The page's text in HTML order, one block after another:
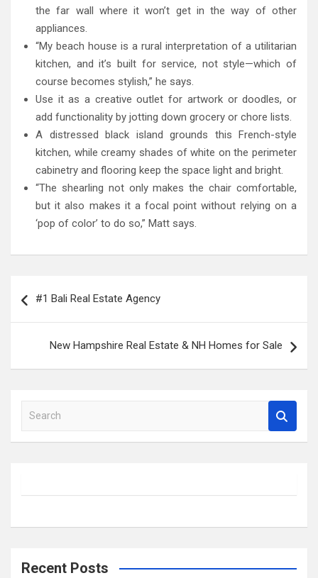
the far wall where it won’t get in the way of other
appliances.
“My beach house is a rural interpretation of a utilitarian
kitchen, and it’s built for service, not style—which of
course becomes stylish,” he says.
Use it as a creative outlet for artwork or doodles, or
add functionality by jotting down grocery or chore lists.
A distressed black island grounds this French-style
kitchen, while creamy shades of white on the perimeter
cabinetry and flooring keep the space light and bright.
“The shearling not only makes the chair comfortable,
but it also makes it a focal point without relying on a
‘pop of color’ to do so,” Matt says.
navigation
#1 Bali Real Estate Agency
New Hampshire Real Estate & NH Homes for Sale
a
h
Recent Posts